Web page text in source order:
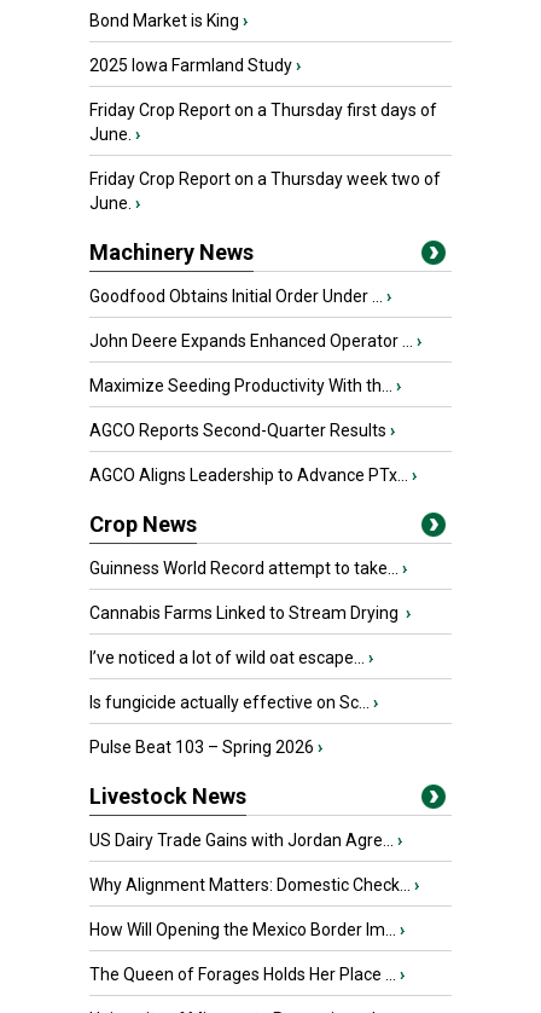
Bond Market is King ›
2025 Iowa Farmland Study›
Friday Crop Report on a Thursday first days of
June. ›
Friday Crop Report on a Thursday week two of
June. ›
Machinery News
Goodfood Obtains Initial Order Under ... ›
John Deere Expands Enhanced Operator ... ›
Maximize Seeding Productivity With th... ›
AGCO Reports Second-Quarter Results ›
AGCO Aligns Leadership to Advance PTx... ›
Crop News
Guinness World Record attempt to take... ›
Cannabis Farms Linked to Stream Drying ›
I’ve noticed a lot of wild oat escape... ›
Is fungicide actually effective on Sc... ›
Pulse Beat 103 – Spring 2026 ›
Livestock News
US Dairy Trade Gains with Jordan Agre... ›
Why Alignment Matters: Domestic Check... ›
How Will Opening the Mexico Border Im... ›
The Queen of Forages Holds Her Place ... ›